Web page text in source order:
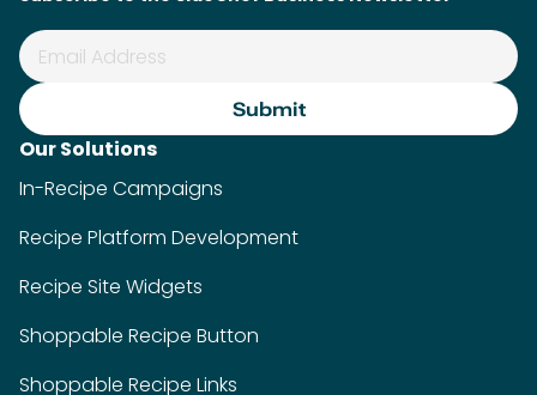
Our Solutions
In-Recipe Campaigns
Recipe Platform Development
Recipe Site Widgets
Shoppable Recipe Button
Shoppable Recipe Links